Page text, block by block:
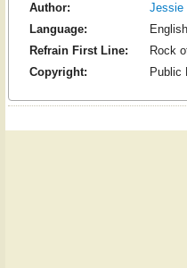
Author:
Jessie
Language:
English
Refrain First Line:
Rock
Copyright:
Public